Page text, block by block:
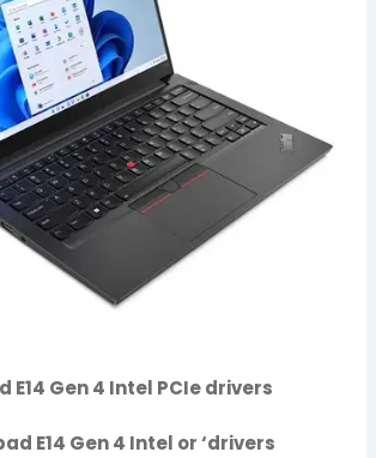
E14 Gen 4 Intel PCIe drivers
E14 Gen 4 Intel or ‘drivers